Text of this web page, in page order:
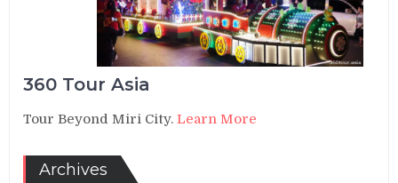
360 Tour Asia
Tour Beyond Miri City.Learn More
Archives